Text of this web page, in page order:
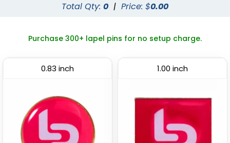
Economical
Sliding Pin
Attractive
Pin
Total Qty: 0 | Price: $0.00
Purchase 300+ lapel pins for no setup charge.
0.83 inch 1.00 inch